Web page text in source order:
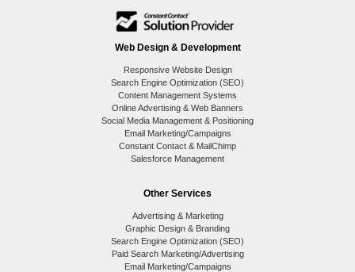
Web Design & Development
Responsive Website Design
Search Engine Optimization (SEO)
Content Management Systems
Online Advertising & Web Banners
Social Media Management & Positioning
Email Marketing/Campaigns
Constant Contact & MailChimp
Salesforce Management
Other Services
Advertising & Marketing
Graphic Design & Branding
Search Engine Optimization (SEO)
Paid Search Marketing/Advertising
Email Marketing/Campaigns